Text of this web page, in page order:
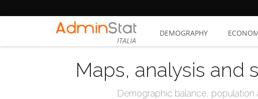
ITALIA
DEMOGRAPHY
Maps, analysis
Demographic balance,